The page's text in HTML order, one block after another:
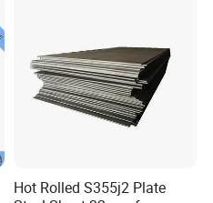
Hot Rolled S355j2 Plate